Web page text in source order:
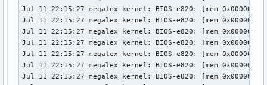
warning: python-conda: /usr/bin/conda-env (SHA256 checksum
warning: shadow: /usr/bin/groupmems (GID mismatch)
warning: shadow: /usr/bin/groupmems (Permissions mismatch)
warning: systemd: /var/log/journal (GID mismatch)
accountsservice: 298 total files, 3 altered files
bluez: 38 total files, 1 altered file
filesystem: 124 total files, 1 altered file